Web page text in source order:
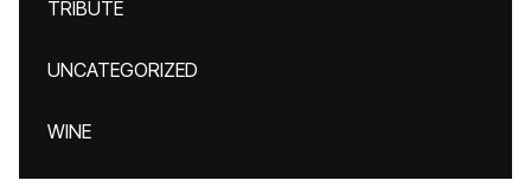
TRIBUTE
UNCATEGORIZED
WINE